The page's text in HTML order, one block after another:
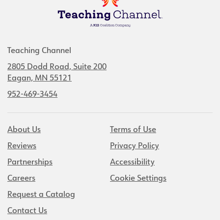
Teaching Channel
2805 Dodd Road, Suite 200
Eagan, MN 55121
952-469-3454
About Us
Reviews
Partnerships
Careers
Request a Catalog
Contact Us
Terms of Use
Privacy Policy
Accessibility
Cookie Settings